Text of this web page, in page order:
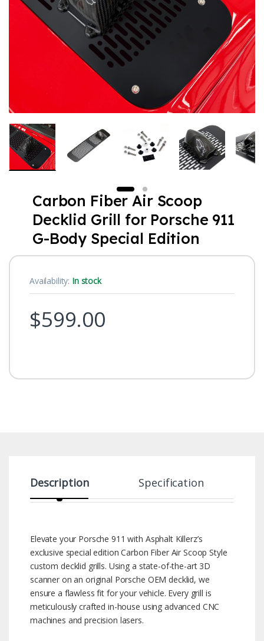
Carbon Fiber Air Scoop
Decklid Grill for Porsche 911
G-Body Special Edition
Availability: In stock
$599.00
Description Specification
Elevate your Porsche 911 with Asphalt Killerz’s
exclusive special edition Carbon Fiber Air Scoop Style
custom decklid grills. Using a state-of-the-art 3D
scanner on an original Porsche OEM decklid, we
ensure a flawless fit for your vehicle. Every grill is
meticulously crafted in-house using advanced CNC
machines and precision lasers.